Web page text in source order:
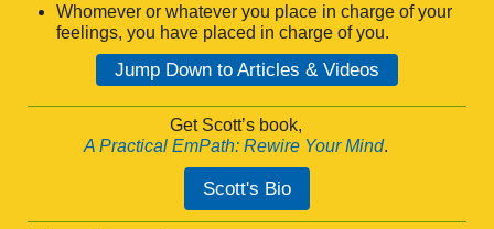
Whomever or whatever you place in charge of your
feelings, you have placed in charge of you.
Jump Down to Articles & Videos
Get Scott’s book,
A Practical EmPath: Rewire Your Mind.
Scott's Bio